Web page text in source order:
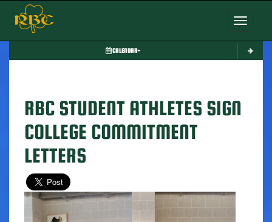
Toggle
CALENDAR
RBC STUDENT ATHLETES SIGN
COLLEGE COMMITMENT
LETTERS